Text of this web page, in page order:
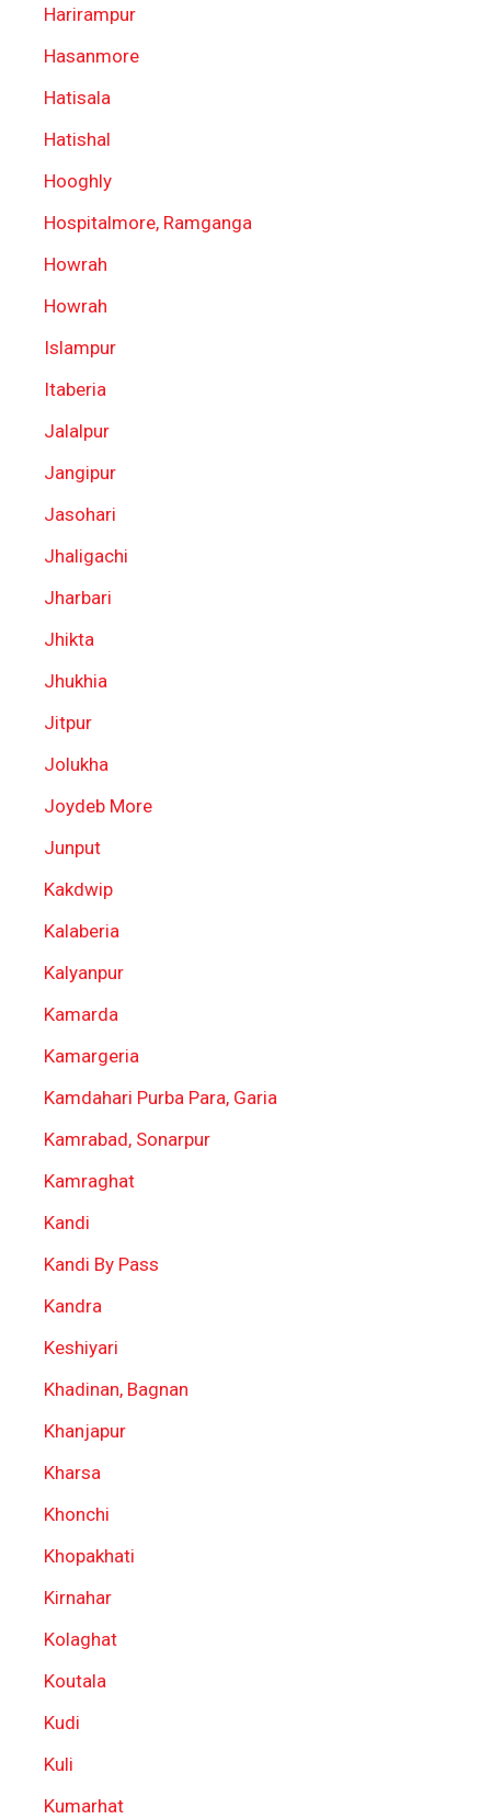
Harirampur
Hasanmore
Hatisala
Hatishal
Hooghly
Hospitalmore, Ramganga
Howrah
Howrah
Islampur
Itaberia
Jalalpur
Jangipur
Jasohari
Jhaligachi
Jharbari
Jhikta
Jhukhia
Jitpur
Jolukha
Joydeb More
Junput
Kakdwip
Kalaberia
Kalyanpur
Kamarda
Kamargeria
Kamdahari Purba Para, Garia
Kamrabad, Sonarpur
Kamraghat
Kandi
Kandi By Pass
Kandra
Keshiyari
Khadinan, Bagnan
Khanjapur
Kharsa
Khonchi
Khopakhati
Kirnahar
Kolaghat
Koutala
Kudi
Kuli
Kumarhat